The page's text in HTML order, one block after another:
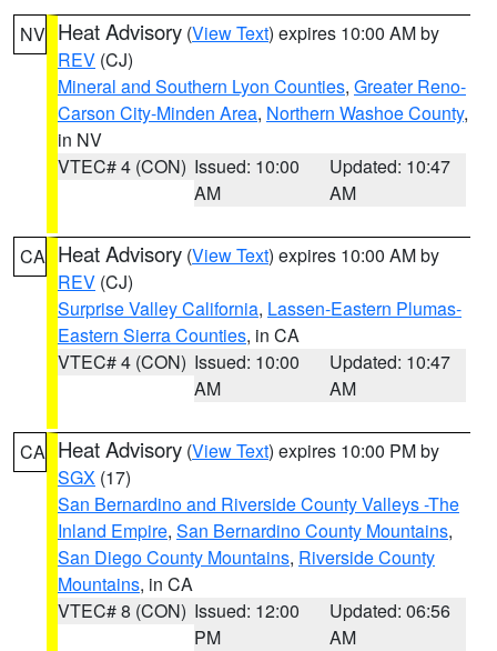
NV Heat Advisory (View Text) expires 10:00 AM by
REV (CJ)
Mineral and Southern Lyon Counties, Greater Reno-
Carson City-Minden Area, Northern Washoe County,
in NV
VTEC# 4 (CON) Issued: 10:00
AM
Updated: 10:47
AM
CA Heat Advisory (View Text) expires 10:00 AM by
REV (CJ)
Surprise Valley California, Lassen-Eastern Plumas-
Eastern Sierra Counties, in CA
VTEC# 4 (CON) Issued: 10:00
AM
Updated: 10:47
AM
CA Heat Advisory (View Text) expires 10:00 PM by
SGX (17)
San Bernardino and Riverside County Valleys -The
Inland Empire, San Bernardino County Mountains,
San Diego County Mountains, Riverside County
Mountains, in CA
VTEC# 8 (CON) Issued: 12:00
PM
Updated: 06:56
AM